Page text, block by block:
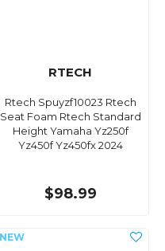
RTECH
Rtech Spuyzf10023 Rtech
Seat Foam Rtech Standard
Height Yamaha Yz250f
Yz450f Yz450fx 2024
$98.99